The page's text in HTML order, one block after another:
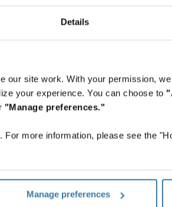
Details
our site work. With your permission,
your experience. You can choose to
"Manage preferences."
more information, please see the
Manage preferences
d’utilisation WebPolitique de
© Iron Mountain, Inc.